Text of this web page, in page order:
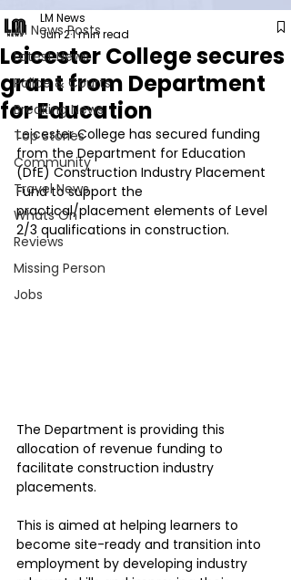
All News Posts
Latest News
Police & Courts
Breaking News
Top Stories
Community
Travel News
Whats On
Reviews
Missing Person
Jobs
Leicester College secures
grant from Department
for Education
LM News
Jun 21 min read
Leicester College has secured funding
from the Department for Education
(DfE) Construction Industry Placement
Fund to support the
practical/placement elements of Level
2/3 qualifications in construction.
The Department is providing this
allocation of revenue funding to
facilitate construction industry
placements.
This is aimed at helping learners to
become site-ready and transition into
employment by developing industry